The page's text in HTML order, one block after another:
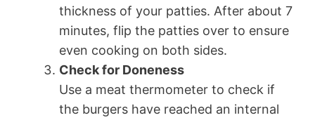
thickness of your patties. After about 7
minutes, flip the patties over to ensure
even cooking on both sides.
Check for Doneness
Use a meat thermometer to check if
the burgers have reached an internal